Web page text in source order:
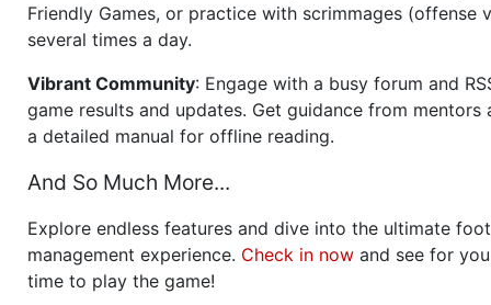
Friendly Games, or practice with scrimmages (offense
several times a day.
Vibrant Community: Engage with a busy forum and
game results and updates. Get guidance from mentors
a detailed manual for offline reading.
And So Much More...
Explore endless features and dive into the ultimate
management experience. Check in now and see for
time to play the game!